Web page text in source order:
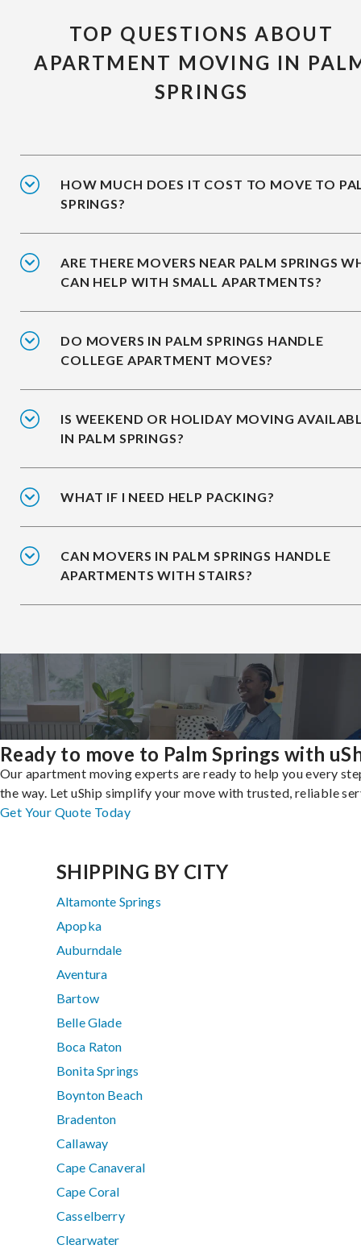
TOP QUESTIONS ABOUT
APARTMENT MOVING IN
SPRINGS
HOW MUCH DOES IT COST TO MOVE TO
SPRINGS?
ARE THERE MOVERS NEAR PALM SPRINGS
CAN HELP WITH SMALL APARTMENTS?
DO MOVERS IN PALM SPRINGS HANDLE
COLLEGE APARTMENT MOVES?
IS WEEKEND OR HOLIDAY MOVING
IN PALM SPRINGS?
WHAT IF I NEED HELP PACKING?
CAN MOVERS IN PALM SPRINGS HANDLE
APARTMENTS WITH STAIRS?
Ready to move to Palm Springs with
Our apartment moving experts are ready to help you every
the way. Let uShip simplify your move with trusted, reliable
Get Your Quote Today
SHIPPING BY CITY
Altamonte Springs
Apopka
Auburndale
Aventura
Bartow
Belle Glade
Boca Raton
Bonita Springs
Boynton Beach
Bradenton
Callaway
Cape Canaveral
Cape Coral
Casselberry
Clearwater